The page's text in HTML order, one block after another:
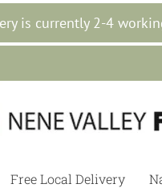
is currently 2-4
Free Local Delivery